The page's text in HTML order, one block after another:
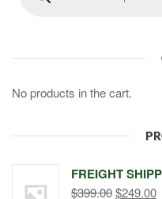
No products in the cart.
FREIGHT
$399.00Original
$249.00